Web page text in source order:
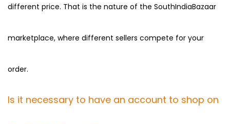
different price. That is the nature of the SouthIndiaBazaar
marketplace, where different sellers compete for your
order.
Is it necessary to have an account to shop on